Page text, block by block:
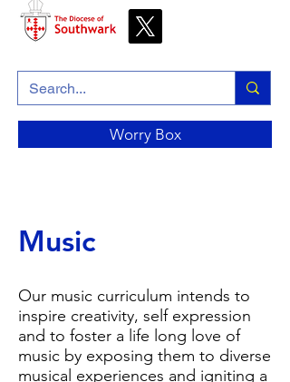
Worry Box
Music
Our music curriculum intends to
inspire creativity, self expression
and to foster a life long love of
music by exposing them to diverse
musical experiences and igniting a